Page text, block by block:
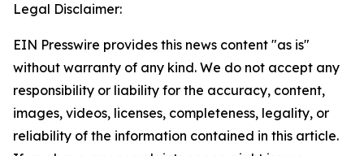
Legal Disclaimer:
EIN Presswire provides this news content "as is"
without warranty of any kind. We do not accept any
responsibility or liability for the accuracy, content,
images, videos, licenses, completeness, legality, or
reliability of the information contained in this article.